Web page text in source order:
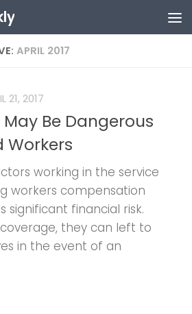
APRIL 2017
21, 2017
Be Dangerous
Workers
working in the service
workers compensation
significant financial risk.
they can left to
in the event of an